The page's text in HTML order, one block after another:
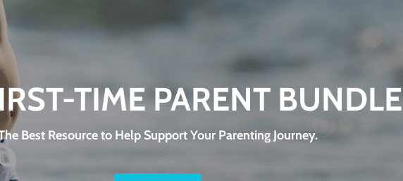
TIME PARENT BUNDLE
Best Resource to Help Support Your Parenting Journey.